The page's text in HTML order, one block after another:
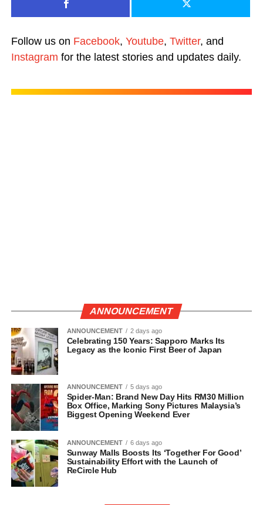
Follow us on Facebook, Youtube, Twitter, and
Instagram for the latest stories and updates daily.
ANNOUNCEMENT
ANNOUNCEMENT 2 days ago
Celebrating 150 Years: Sapporo Marks Its
Legacy as the Iconic First Beer of Japan
ANNOUNCEMENT 5 days ago
Spider-Man: Brand New Day Hits RM30 Million
Box Office, Marking Sony Pictures Malaysia’s
Biggest Opening Weekend Ever
ANNOUNCEMENT 6 days ago
Sunway Malls Boosts Its ‘Together For Good’
Sustainability Effort with the Launch of
ReCircle Hub